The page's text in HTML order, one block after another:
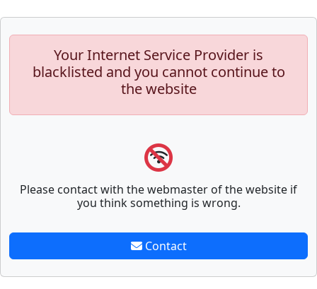
Your Internet Service Provider is
blacklisted and you cannot continue to
the website
Please contact with the webmaster of the website if
you think something is wrong.
Contact